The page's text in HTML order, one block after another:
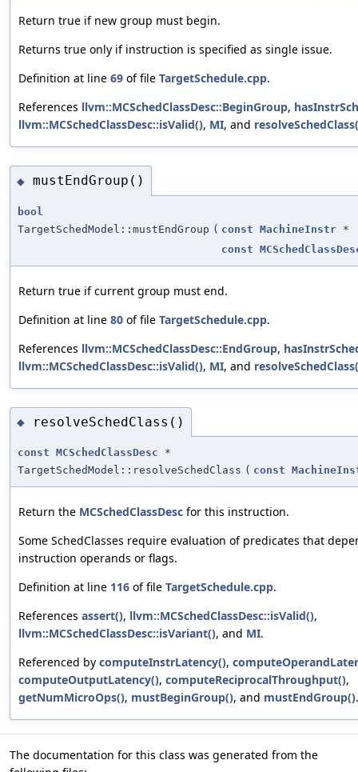
Return true if new group must begin.
Returns true only if instruction is specified as single issue.
Definition at line 69 of file TargetSchedule.cpp.
References llvm::MCSchedClassDesc::BeginGroup,
llvm::MCSchedClassDesc::isValid(), MI, and
◆ mustEndGroup()
bool
TargetSchedModel::mustEndGroup ( const MachineInstr *
const
Return true if current group must end.
Definition at line 80 of file TargetSchedule.cpp.
References llvm::MCSchedClassDesc::EndGroup,
llvm::MCSchedClassDesc::isValid(), MI, and
◆ resolveSchedClass()
const MCSchedClassDesc *
TargetSchedModel::resolveSchedClass ( const
Return the MCSchedClassDesc for this instruction.
Some SchedClasses require evaluation of predicates that
instruction operands or flags.
Definition at line 116 of file TargetSchedule.cpp.
References assert(), llvm::MCSchedClassDesc::isValid(),
llvm::MCSchedClassDesc::isVariant(), and MI.
Referenced by computeInstrLatency(),
computeOutputLatency(), computeReciprocalThroughput(),
getNumMicroOps(), mustBeginGroup(), and mustEndGroup().
The documentation for this class was generated from the